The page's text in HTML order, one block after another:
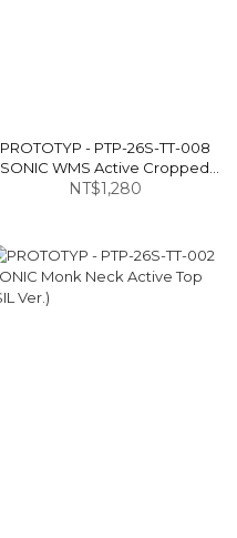
PROTOTYP - PTP-26S-TT-008
SONIC WMS Active Cropped
Top (SIL Ver.) (White)
NT$1,280